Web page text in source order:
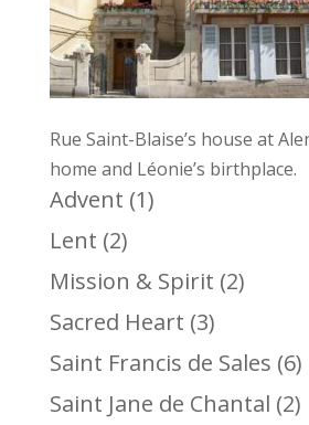
Rue Saint-Blaise’s house at
home and Léonie’s birthplace.
Advent (1)
Lent (2)
Mission & Spirit (2)
Sacred Heart (3)
Saint Francis de Sales (6)
Saint Jane de Chantal (2)